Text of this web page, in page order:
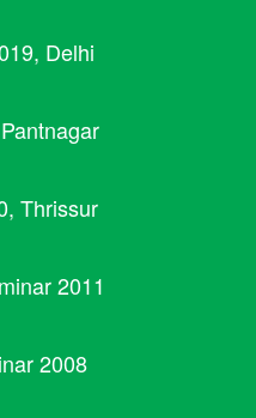
Delhi
Thrissur
2011
2008